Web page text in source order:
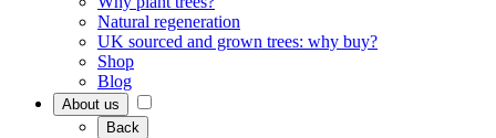
Natural regeneration
UK sourced and grown trees: why buy?
Shop
Blog
About us
Back